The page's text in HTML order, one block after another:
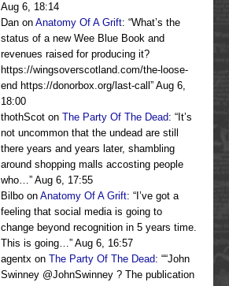
Aug 6, 18:14
Dan on Anatomy Of A Grift: “What’s the
status of a new Wee Blue Book and
revenues raised for producing it?
https://wingsoverscotland.com/the-loose-
end https://donorbox.org/last-call ” Aug 6,
18:00
thothScot on The Party Of The Dead: “ It’s
not uncommon that the undead are still
there years and years later, shambling
around shopping malls accosting people
who…” Aug 6, 17:55
Bilbo on Anatomy Of A Grift: “ I’ve got a
feeling that social media is going to
change beyond recognition in 5 years time.
This is going…” Aug 6, 16:57
agentx on The Party Of The Dead: ““John
Swinney @JohnSwinney ? The publication